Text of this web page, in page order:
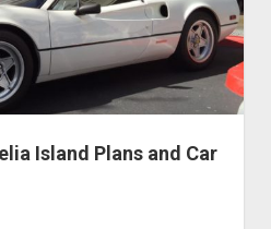
Island Plans and Car